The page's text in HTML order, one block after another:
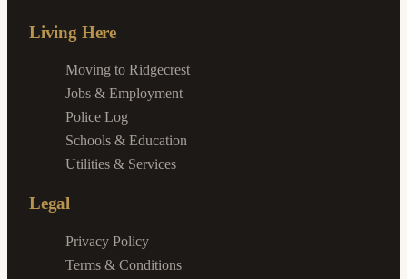
Living Here
Moving to Ridgecrest
Jobs & Employment
Police Log
Schools & Education
Utilities & Services
Legal
Privacy Policy
Terms & Conditions